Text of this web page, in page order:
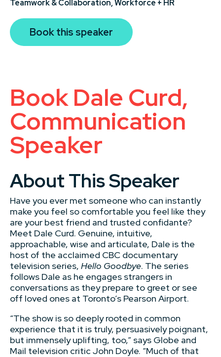
Teamwork & Collaboration,Workforce + HR
Book this speaker
Book Dale Curd,
Communication
Speaker
About This Speaker
Have you ever met someone who can instantly
make you feel so comfortable you feel like they
are your best friend and trusted confidante?
Meet Dale Curd. Genuine, intuitive,
approachable, wise and articulate, Dale is the
host of the acclaimed CBC documentary
television series, Hello Goodbye. The series
follows Dale as he engages strangers in
conversations as they prepare to greet or see
off loved ones at Toronto’s Pearson Airport.
“The show is so deeply rooted in common
experience that it is truly, persuasively poignant,
but immensely uplifting, too,” says Globe and
Mail television critic John Doyle. “Much of that